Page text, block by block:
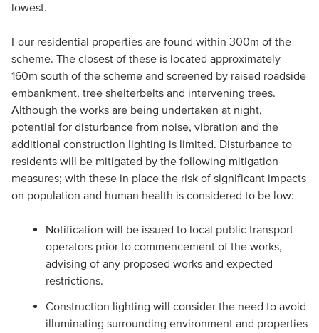
lowest.
Four residential properties are found within 300m of the
scheme. The closest of these is located approximately
160m south of the scheme and screened by raised roadside
embankment, tree shelterbelts and intervening trees.
Although the works are being undertaken at night,
potential for disturbance from noise, vibration and the
additional construction lighting is limited. Disturbance to
residents will be mitigated by the following mitigation
measures; with these in place the risk of significant impacts
on population and human health is considered to be low:
Notification will be issued to local public transport
operators prior to commencement of the works,
advising of any proposed works and expected
restrictions.
Construction lighting will consider the need to avoid
illuminating surrounding environment and properties